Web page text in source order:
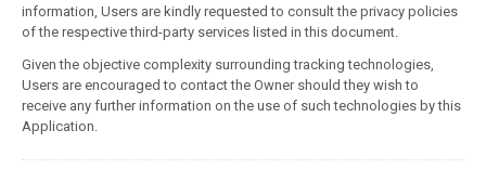
information, Users are kindly requested to consult the privacy policies
of the respective third-party services listed in this document.
Given the objective complexity surrounding tracking technologies,
Users are encouraged to contact the Owner should they wish to
receive any further information on the use of such technologies by this
Application.